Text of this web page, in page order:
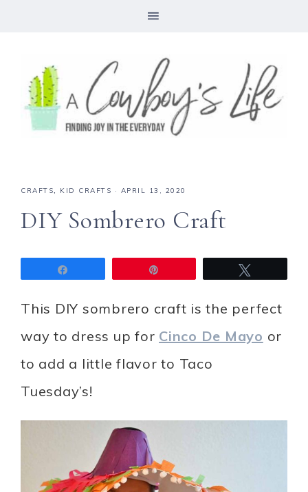
CRAFTS, KID CRAFTS · APRIL 13, 2020
DIY Sombrero Craft
This DIY sombrero craft is the perfect
way to dress up for Cinco De Mayo or
to add a little flavor to Taco
Tuesday’s!